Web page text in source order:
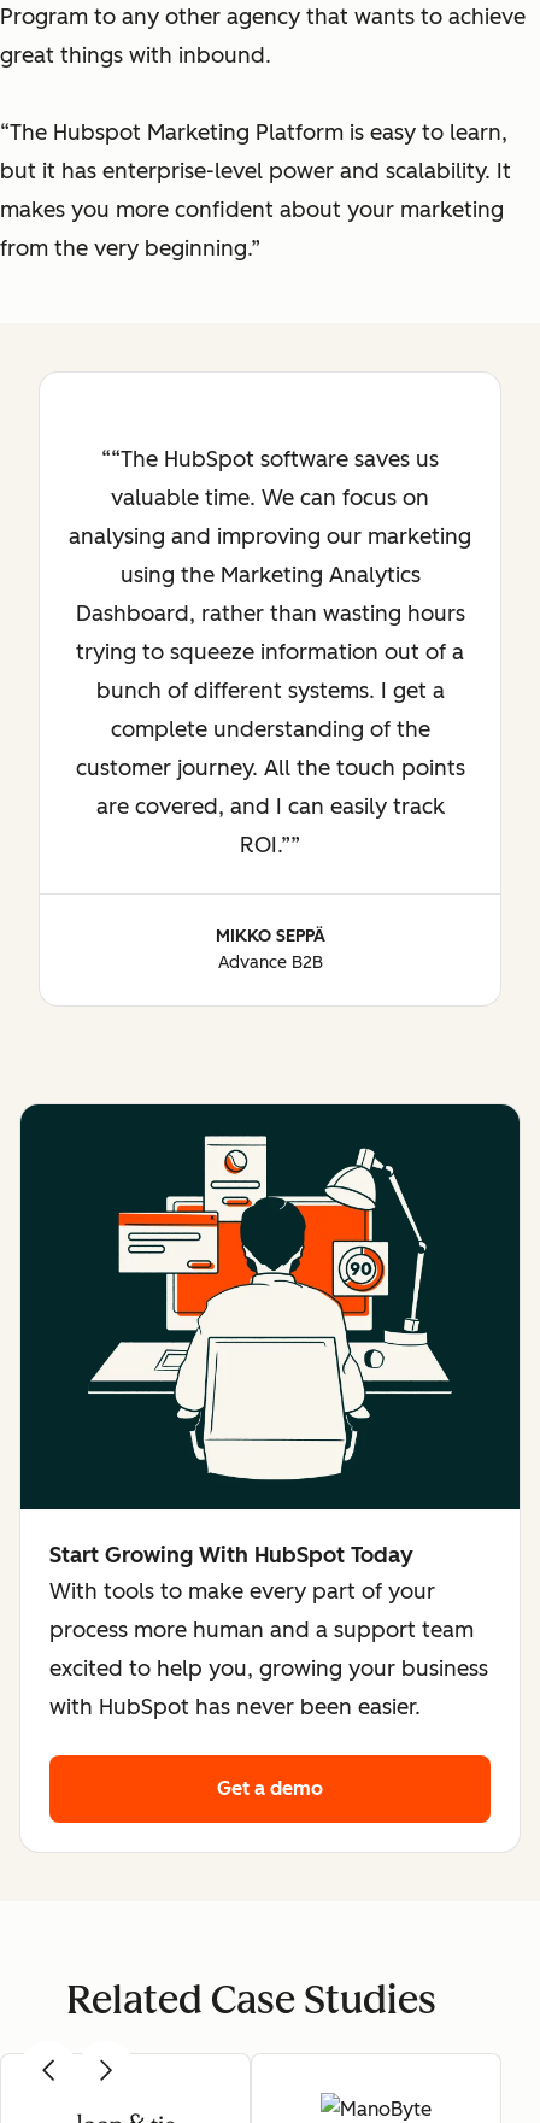
Program to any other agency that wants to achieve
great things with inbound.
“The Hubspot Marketing Platform is easy to learn,
but it has enterprise-level power and scalability. It
makes you more confident about your marketing
from the very beginning.”
“The HubSpot software saves us
valuable time. We can focus on
analysing and improving our marketing
using the Marketing Analytics
Dashboard, rather than wasting hours
trying to squeeze information out of a
bunch of different systems. I get a
complete understanding of the
customer journey. All the touch points
are covered, and I can easily track
ROI.”
MIKKO SEPPÄ
Advance B2B
Start Growing With HubSpot Today
With tools to make every part of your
process more human and a support team
excited to help you, growing your business
with HubSpot has never been easier.
Get a demo
Related Case Studies